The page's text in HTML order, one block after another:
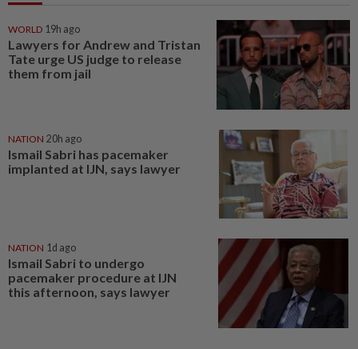
WORLD 19h ago
Lawyers for Andrew and Tristan
Tate urge US judge to release
them from jail
NATION 20h ago
Ismail Sabri has pacemaker
implanted at IJN, says lawyer
NATION 1d ago
Ismail Sabri to undergo
pacemaker procedure at IJN
this afternoon, says lawyer